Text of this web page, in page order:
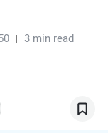
3 min read